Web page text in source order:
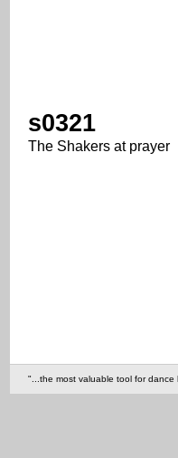
s0321
The Shakers at prayer
"...the most valuable tool for dance